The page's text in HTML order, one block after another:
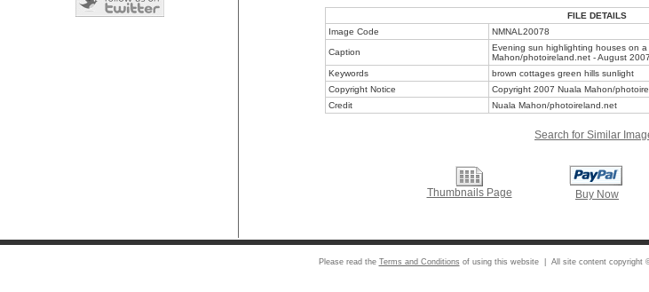
FILE DETAILS
Image Code
NMNAL20078
Caption
Evening sun highlighting houses on
Mahon/photoireland.net - August 2007
Keywords
brown cottages green hills sunlight
Copyright Notice
Copyright 2007 Nuala Mahon/
Credit
Nuala Mahon/photoireland.net
Search for Similar
Thumbnails Page Buy Now
Please read the Terms and Conditions of using this website | All site content copyright